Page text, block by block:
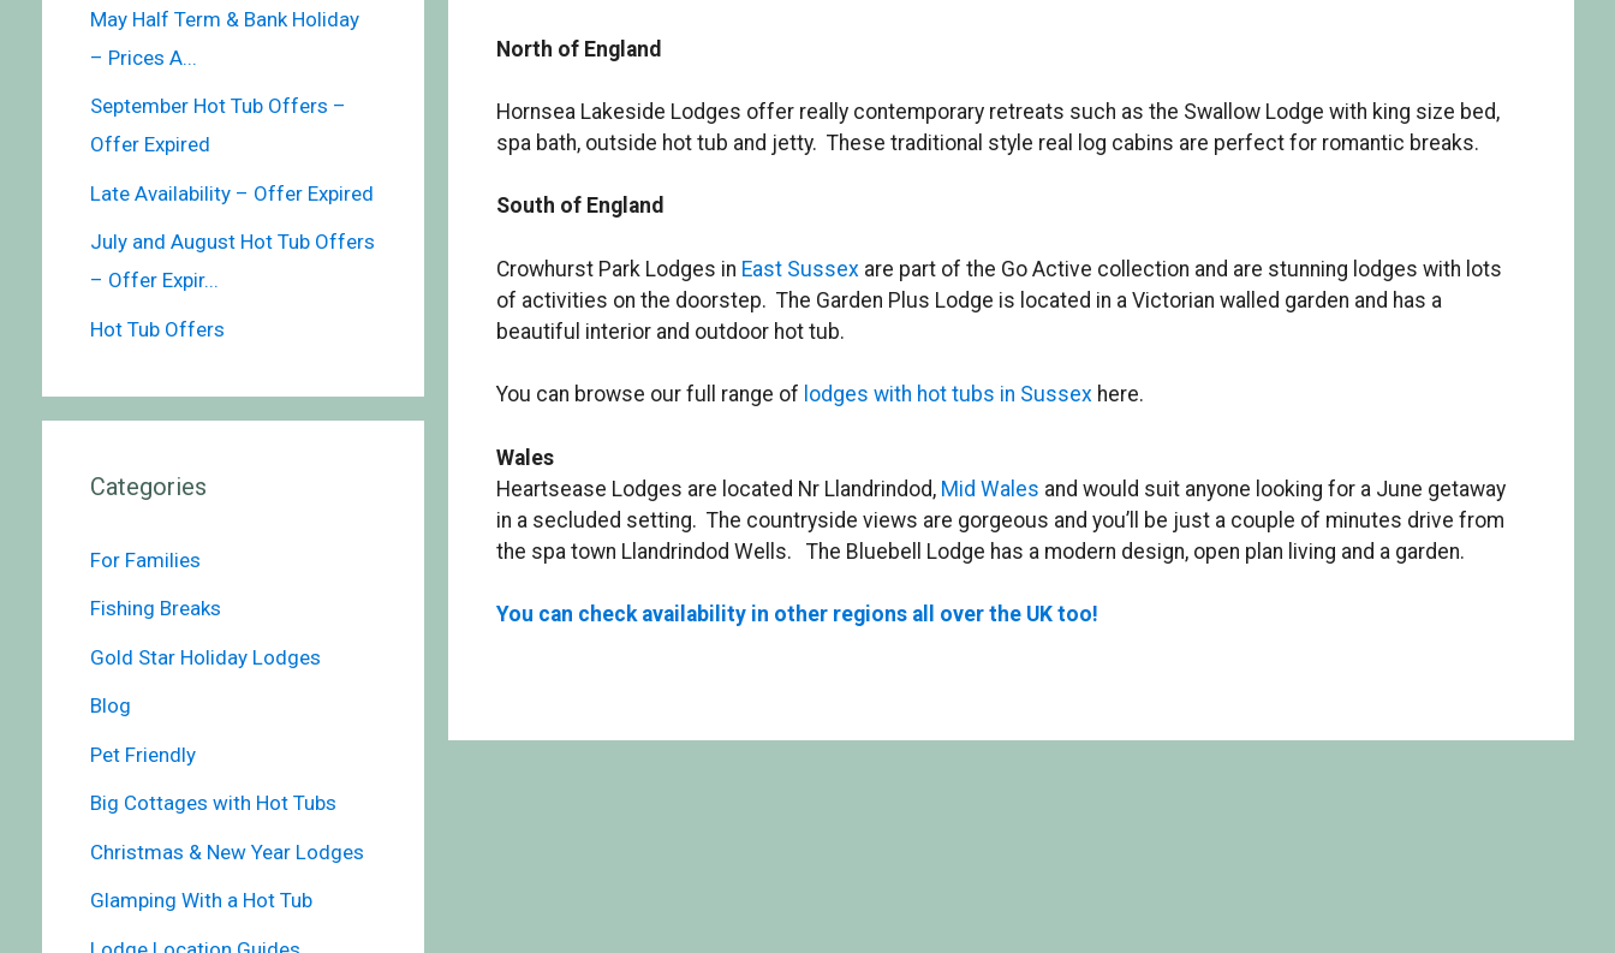
North of England
Hornsea Lakeside Lodges offer really contemporary retreats such as the Swallow Lodge with king size bed,
spa bath, outside hot tub and jetty. These traditional style real log cabins are perfect for romantic breaks.
South of England
Crowhurst Park Lodges in East Sussex are part of the Go Active collection and are stunning lodges with lots
of activities on the doorstep. The Garden Plus Lodge is located in a Victorian walled garden and has a
beautiful interior and outdoor hot tub.
You can browse our full range of lodges with hot tubs in Sussex here.
Wales
Heartsease Lodges are located Nr Llandrindod, Mid Wales and would suit anyone looking for a June getaway
in a secluded setting. The countryside views are gorgeous and you’ll be just a couple of minutes drive from
the spa town Llandrindod Wells. The Bluebell Lodge has a modern design, open plan living and a garden.
You can check availability in other regions all over the UK too!
May Half Term & Bank Holiday
– Prices A...
September Hot Tub Offers –
Offer Expired
Late Availability – Offer Expired
July and August Hot Tub Offers
– Offer Expir...
Hot Tub Offers
Categories
For Families
Fishing Breaks
Gold Star Holiday Lodges
Blog
Pet Friendly
Big Cottages with Hot Tubs
Christmas & New Year Lodges
Glamping With a Hot Tub